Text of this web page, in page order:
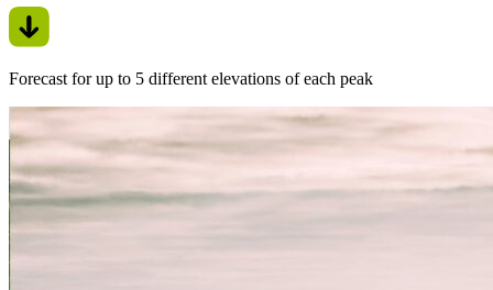
Forecast for up to 5 different elevations of each peak